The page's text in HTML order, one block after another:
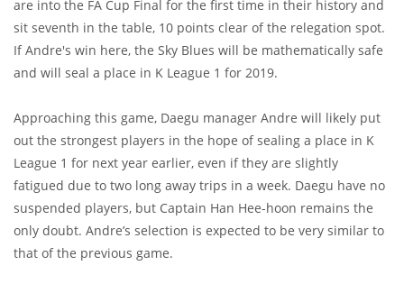
are into the FA Cup Final for the first time in their history and
sit seventh in the table, 10 points clear of the relegation spot.
If Andre's win here, the Sky Blues will be mathematically safe
and will seal a place in K League 1 for 2019.
Approaching this game, Daegu manager Andre will likely put
out the strongest players in the hope of sealing a place in K
League 1 for next year earlier, even if they are slightly
fatigued due to two long away trips in a week. Daegu have no
suspended players, but Captain Han Hee-hoon remains the
only doubt. Andre’s selection is expected to be very similar to
that of the previous game.